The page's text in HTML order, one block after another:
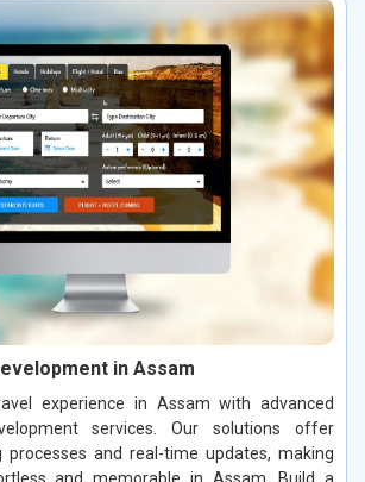
in Assam
experience in Assam with advanced
services. Our solutions offer
processes and real-time updates, making
and memorable in Assam. Build a